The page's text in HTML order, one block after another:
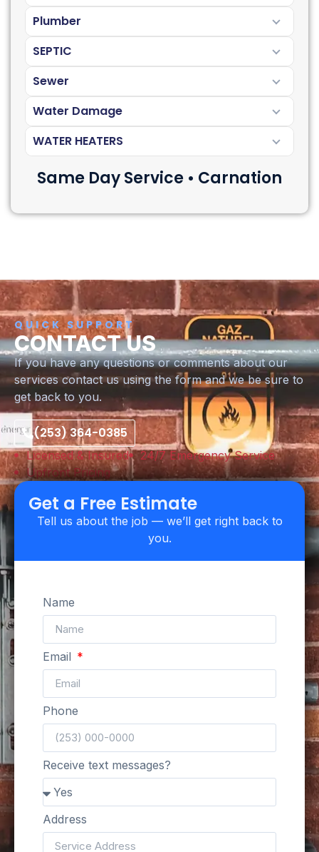
Plumber
SEPTIC
Sewer
Water Damage
WATER HEATERS
Same Day Service • Carnation
QUICK SUPPORT
CONTACT US
If you have any questions or comments about our
services contact us using the form and we be sure to
get back to you.
(253) 364-0385
Licensed & Insured
24/7 Emergency Service
Upfront Pricing
Get a Free Estimate
Tell us about the job — we’ll get right back to
you.
Name
Email
Phone
Receive text messages?
Address